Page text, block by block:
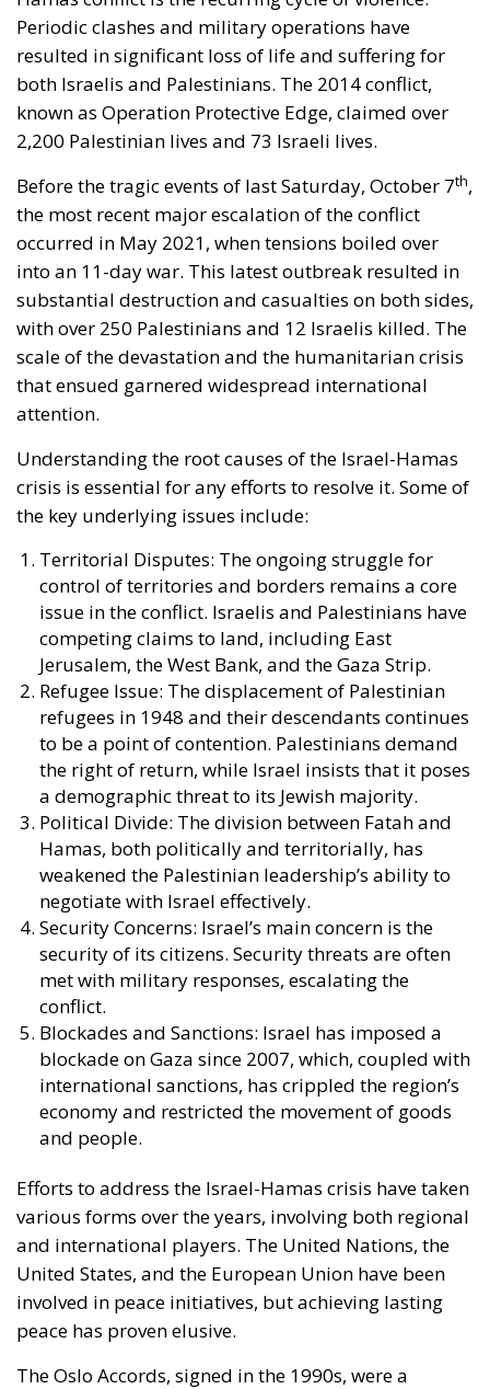
Periodic clashes and military operations have
resulted in significant loss of life and suffering for
both Israelis and Palestinians. The 2014 conflict,
known as Operation Protective Edge, claimed over
2,200 Palestinian lives and 73 Israeli lives.
Before the tragic events of last Saturday, October 7th,
the most recent major escalation of the conflict
occurred in May 2021, when tensions boiled over
into an 11-day war. This latest outbreak resulted in
substantial destruction and casualties on both sides,
with over 250 Palestinians and 12 Israelis killed. The
scale of the devastation and the humanitarian crisis
that ensued garnered widespread international
attention.
Understanding the root causes of the Israel-Hamas
crisis is essential for any efforts to resolve it. Some of
the key underlying issues include:
Territorial Disputes: The ongoing struggle for
control of territories and borders remains a core
issue in the conflict. Israelis and Palestinians have
competing claims to land, including East
Jerusalem, the West Bank, and the Gaza Strip.
Refugee Issue: The displacement of Palestinian
refugees in 1948 and their descendants continues
to be a point of contention. Palestinians demand
the right of return, while Israel insists that it poses
a demographic threat to its Jewish majority.
Political Divide: The division between Fatah and
Hamas, both politically and territorially, has
weakened the Palestinian leadership’s ability to
negotiate with Israel effectively.
Security Concerns: Israel’s main concern is the
security of its citizens. Security threats are often
met with military responses, escalating the
conflict.
Blockades and Sanctions: Israel has imposed a
blockade on Gaza since 2007, which, coupled with
international sanctions, has crippled the region’s
economy and restricted the movement of goods
and people.
Efforts to address the Israel-Hamas crisis have taken
various forms over the years, involving both regional
and international players. The United Nations, the
United States, and the European Union have been
involved in peace initiatives, but achieving lasting
peace has proven elusive.
The Oslo Accords, signed in the 1990s, were a